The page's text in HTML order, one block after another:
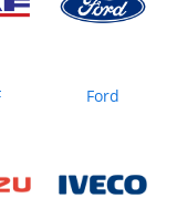
Ford